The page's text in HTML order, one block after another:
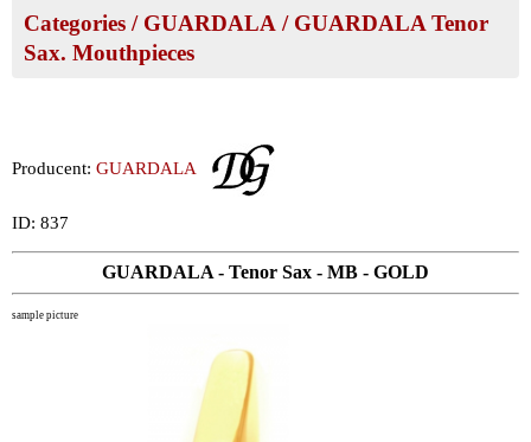
Categories / GUARDALA / GUARDALA Tenor
Sax. Mouthpieces
Producent: GUARDALA
ID: 837
GUARDALA - Tenor Sax - MB - GOLD
sample picture